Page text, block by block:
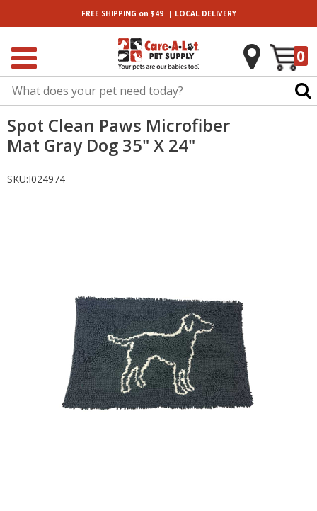
FREE SHIPPING on $49| LOCALDELIVERY
0
Spot Clean Paws Microfiber
Mat Gray Dog 35" X 24"
SKU:I024974